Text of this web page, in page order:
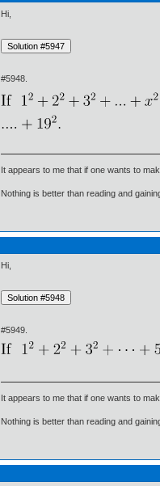
Hi,
#5948.
It appears to me that if one wants to
Nothing is better than reading and
Hi,
#5949.
It appears to me that if one wants to
Nothing is better than reading and